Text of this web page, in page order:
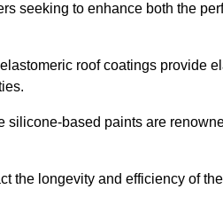
seeking to enhance both the
roof coatings provide
silicone-based paints are
the longevity and efficiency of